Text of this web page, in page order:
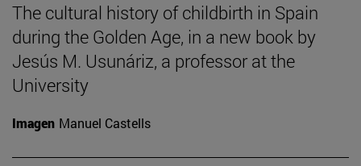
The cultural history of childbirth in Spain
during the Golden Age, in a new book by
Jesús M. Usunáriz, a professor at the
University
Imagen Manuel Castells